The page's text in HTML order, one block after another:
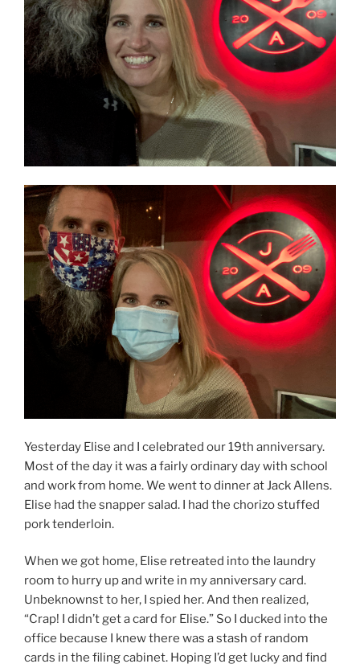
Yesterday Elise and I celebrated our 19th anniversary.
Most of the day it was a fairly ordinary day with school
and work from home. We went to dinner at Jack Allens.
Elise had the snapper salad. I had the chorizo stuffed
pork tenderloin.
When we got home, Elise retreated into the laundry
room to hurry up and write in my anniversary card.
Unbeknownst to her, I spied her. And then realized,
“Crap! I didn’t get a card for Elise.” So I ducked into the
office because I knew there was a stash of random
cards in the filing cabinet. Hoping I’d get lucky and find